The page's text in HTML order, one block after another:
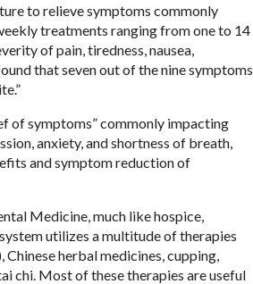
to relieve symptoms commonly
treatments ranging from one to 14
of pain, tiredness, nausea,
that seven out of the nine symptoms
of symptoms” commonly impacting
anxiety, and shortness of breath,
and symptom reduction of
Medicine, much like hospice,
utilizes a multitude of therapies
herbal medicines, cupping,
chi. Most of these therapies are useful